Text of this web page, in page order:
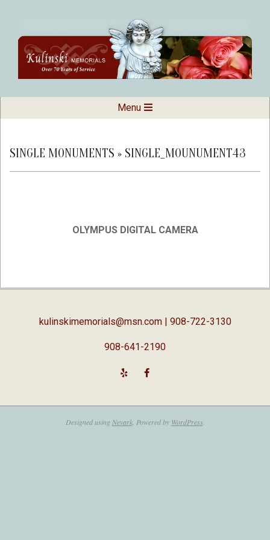
content
Kulinski
Memorials
Navigation
Menu
SINGLE MONUMENTS » SINGLE_MOUNUMENT43
OLYMPUS DIGITAL CAMERA
02-
kulinskimemorials@msn.com| 908-722-3130
908-641-2190
Designed using Nevark. Powered by WordPress.